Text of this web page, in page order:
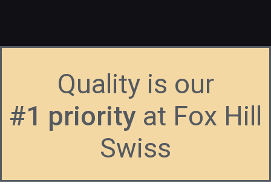
Quality is our
#1 priority at Fox Hill
Swiss